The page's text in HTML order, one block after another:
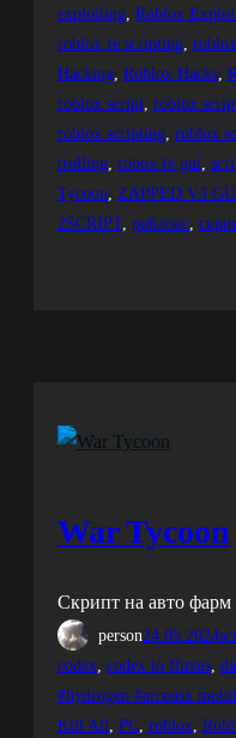
exploiting, Roblox
roblox fe scripting,
Hacking, Roblox Hacks,
roblox script, roblox
roblox scripting, roblox
trolling, robox fe gui,
Tycoon, ZAPPED V3
2SCRIPT, роблокс,
War Tycoon
Скрипт на авто фарм
person24.05.2024
codex, codex to fluxus, da
#hydrogen #arceusx
Kill All, PC, roblox,